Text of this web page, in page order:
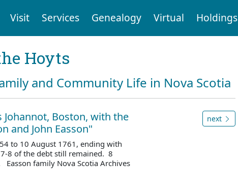
Visit Services Genealogy Virtual Holdings
Hoyts
and Community Life in Nova Scotia
Boston, with the
and John Easson"
to 10 August 1761, ending with
8 of the debt still remained. 8
family Nova Scotia Archives
next